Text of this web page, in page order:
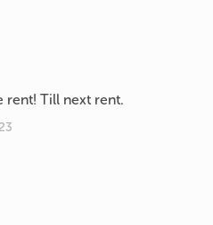
rent! Till next rent.